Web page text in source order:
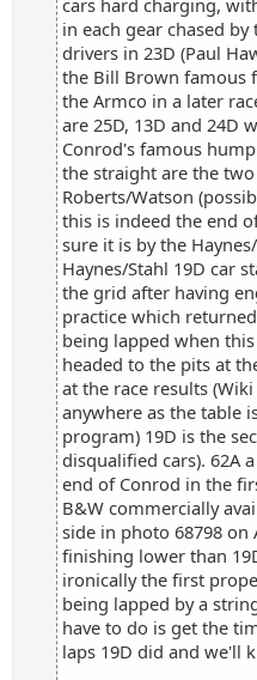
cars hard charging,
in each gear chased
drivers in 23D (Paul
the Bill Brown famous
the Armco in a later
are 25D, 13D and 24D
Conrod's famous
the straight are the
Roberts/Watson
this is indeed the end
sure it is by the
Haynes/Stahl 19D car
the grid after having
practice which
being lapped when
headed to the pits at
at the race results
anywhere as the table
program) 19D is the
disqualified cars). 62A
end of Conrod in the
B&W commercially
side in photo 68798 on
finishing lower than
ironically the first
being lapped by a
have to do is get the
laps 19D did and we'll